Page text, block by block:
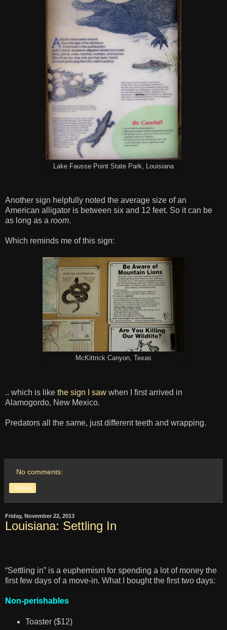
Lake Fausse Point State Park, Louisiana
Another sign helpfully noted the average size of an
American alligator is between six and 12 feet. So it can be
as long as a room.
Which reminds me of this sign:
McKittrick Canyon, Texas
.. which is like the sign I saw when I first arrived in
Alamogordo, New Mexico.
Predators all the same, just different teeth and wrapping.
No comments:
Share
Friday, November 22, 2013
Louisiana: Settling In
“Settling in” is a euphemism for spending a lot of money the
first few days of a move-in. What I bought the first two days:
Non-perishables
Toaster ($12)